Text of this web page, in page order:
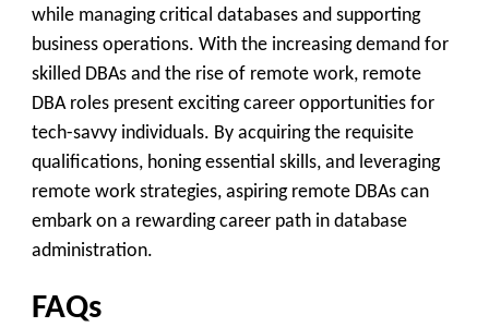
while managing critical databases and supporting
business operations. With the increasing demand for
skilled DBAs and the rise of remote work, remote
DBA roles present exciting career opportunities for
tech-savvy individuals. By acquiring the requisite
qualifications, honing essential skills, and leveraging
remote work strategies, aspiring remote DBAs can
embark on a rewarding career path in database
administration.
FAQs